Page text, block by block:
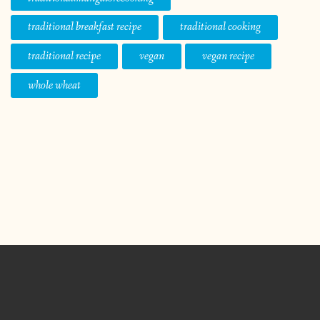
traditional breakfast recipe
traditional cooking
traditional recipe
vegan
vegan recipe
whole wheat